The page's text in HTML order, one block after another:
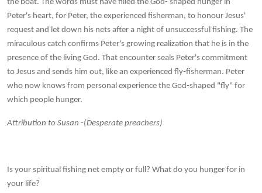
the boat. The words must have filled the God- shaped hunger in
Peter's heart, for Peter, the experienced fisherman, to honour Jesus'
request and let down his nets after a night of unsuccessful fishing. The
miraculous catch confirms Peter's growing realization that he is in the
presence of the living God. That encounter seals Peter's commitment
to Jesus and sends him out, like an experienced fly-fisherman. Peter
who now knows from personal experience the God-shaped "fly" for
which people hunger.
Attribution to Susan -(Desperate preachers)
Is your spiritual fishing net empty or full? What do you hunger for in
your life?